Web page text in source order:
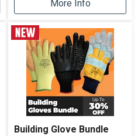
More Info
Building Glove Bundle